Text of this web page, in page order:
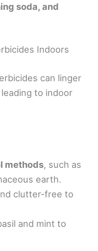
soda, and
Indoors
can linger
to indoor
methods, such as
earth.
clutter-free to
and mint to